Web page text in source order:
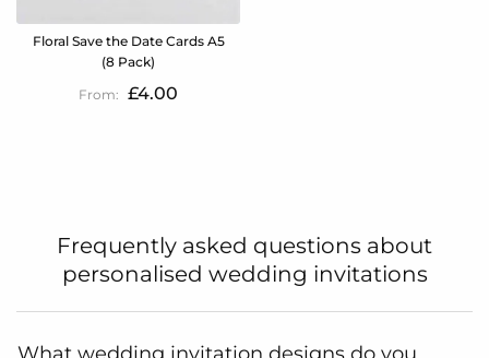
Floral Save the Date Cards A5
(8 Pack)
£4.00
Frequently asked questions about
personalised wedding invitations